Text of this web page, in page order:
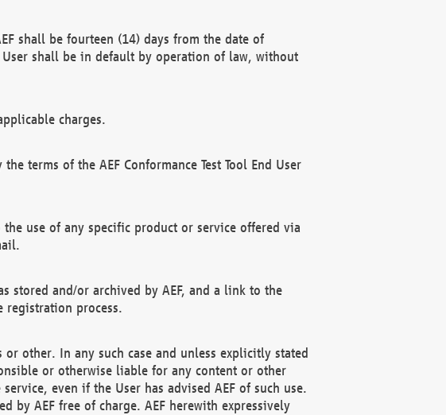
shall be fourteen (14) days from the date of
shall be in default by operation of law, without
charges.
terms of the AEF Conformance Test Tool End User
use of any specific product or service offered via
stored and/or archived by AEF, and a link to the
registration process.
other. In any such case and unless explicitly stated
or otherwise liable for any content or other
even if the User has advised AEF of such use.
AEF free of charge. AEF herewith expressively